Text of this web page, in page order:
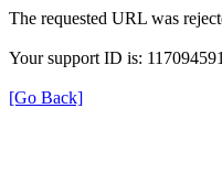
The requested URL was
Your support ID is:
[Go Back]